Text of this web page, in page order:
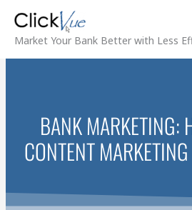
content
Market Your Bank Better with Less
BANK MARKETING:
CONTENT